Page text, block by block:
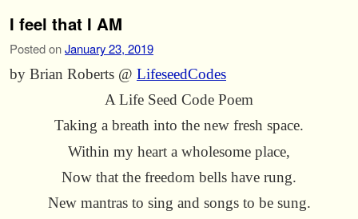
I feel that I AM
Posted onJanuary 23, 2019
by Brian Roberts @ LifeseedCodes
A Life Seed Code Poem
Taking a breath into the new fresh space.
Within my heart a wholesome place,
Now that the freedom bells have rung.
New mantras to sing and songs to be sung.